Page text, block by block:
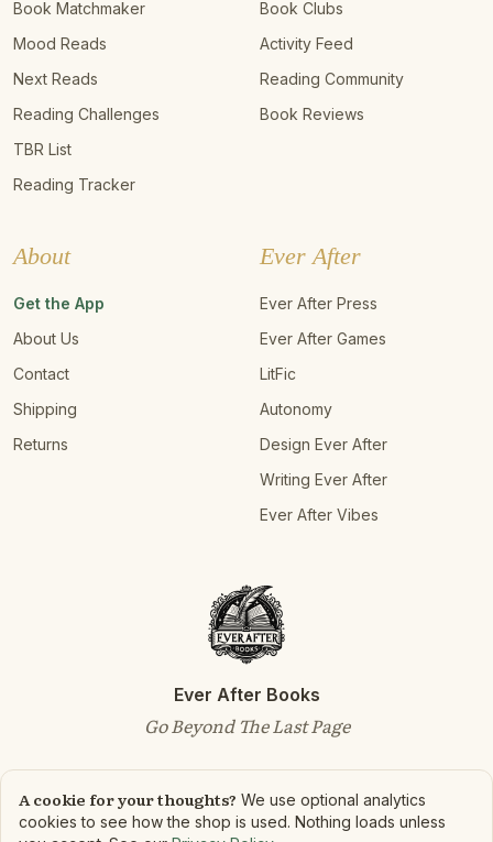
Book Matchmaker
Mood Reads
Next Reads
Reading Challenges
TBR List
Reading Tracker
Book Clubs
Activity Feed
Reading Community
Book Reviews
About
Get the App
About Us
Contact
Shipping
Returns
Ever After
Ever After Press
Ever After Games
LitFic
Autonomy
Design Ever After
Writing Ever After
Ever After Vibes
Ever After Books
Go Beyond The Last Page
©2026Ever After Books. All rights reserved.
A cookie for your thoughts? We use optional analytics
cookies to see how the shop is used. Nothing loads unless